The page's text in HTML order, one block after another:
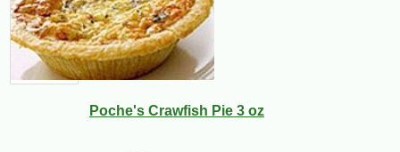
Poche's Crawfish Pie 3 oz